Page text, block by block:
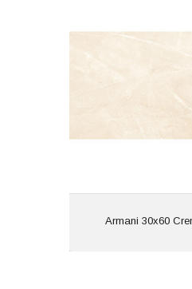
Armani 30x60View